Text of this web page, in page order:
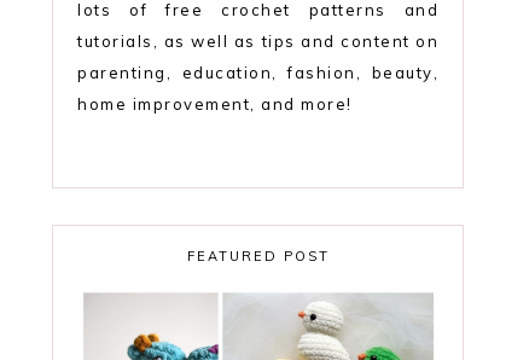
lots of free crochet patterns and
tutorials, as well as tips and content on
parenting, education, fashion, beauty,
home improvement, and more!
FEATURED POST